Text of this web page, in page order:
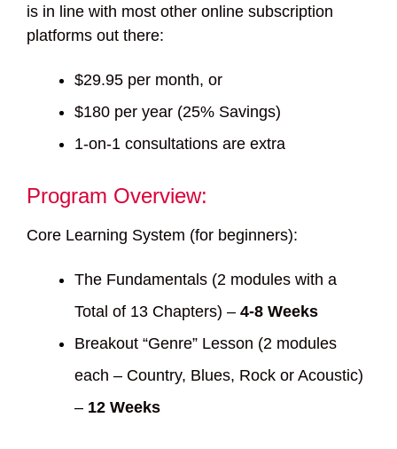
is in line with most other online subscription
platforms out there:
$29.95 per month, or
$180 per year (25% Savings)
1-on-1 consultations are extra
Program Overview:
Core Learning System (for beginners):
The Fundamentals (2 modules with a
Total of 13 Chapters) – 4-8 Weeks
Breakout “Genre” Lesson (2 modules
each – Country, Blues, Rock or Acoustic)
– 12 Weeks